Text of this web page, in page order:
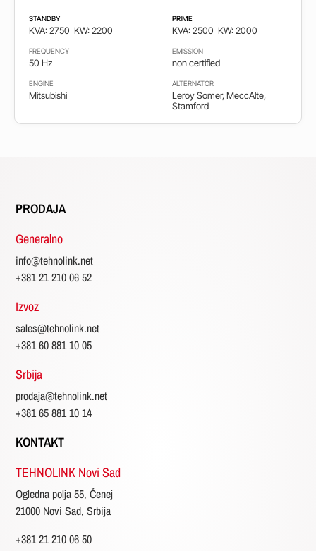
STANDBY
KVA: 2750 KW: 2200
PRIME
KVA: 2500 KW: 2000
FREQUENCY
50 Hz
EMISSION
non certified
ENGINE
Mitsubishi
ALTERNATOR
Leroy Somer, MeccAlte,
Stamford
PRODAJA
Generalno
info@tehnolink.net
+381 21 210 06 52
Izvoz
sales@tehnolink.net
+381 60 881 10 05
Srbija
prodaja@tehnolink.net
+381 65 881 10 14
KONTAKT
TEHNOLINK Novi Sad
Ogledna polja 55, Čenej
21000 Novi Sad, Srbija
+381 21 210 06 50